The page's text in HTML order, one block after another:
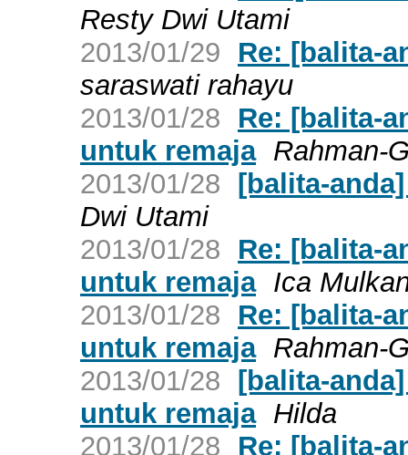
Resty Dwi Utami
2013/01/29
Re: [balita-
saraswati rahayu
2013/01/28
Re: [balita-
untuk remaja Rahman-
2013/01/28 [balita-
Dwi Utami
2013/01/28
Re: [balita-
untuk remaja Ica
2013/01/28
Re: [balita-
untuk remaja Rahman-
2013/01/28 [balita-
untuk remaja Hilda
2013/01/28
Re: [balita-